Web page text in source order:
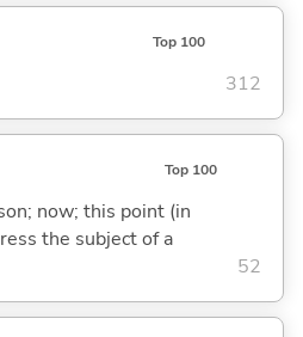
Top 100
312
Top 100
now; this point (in
the subject of a
52